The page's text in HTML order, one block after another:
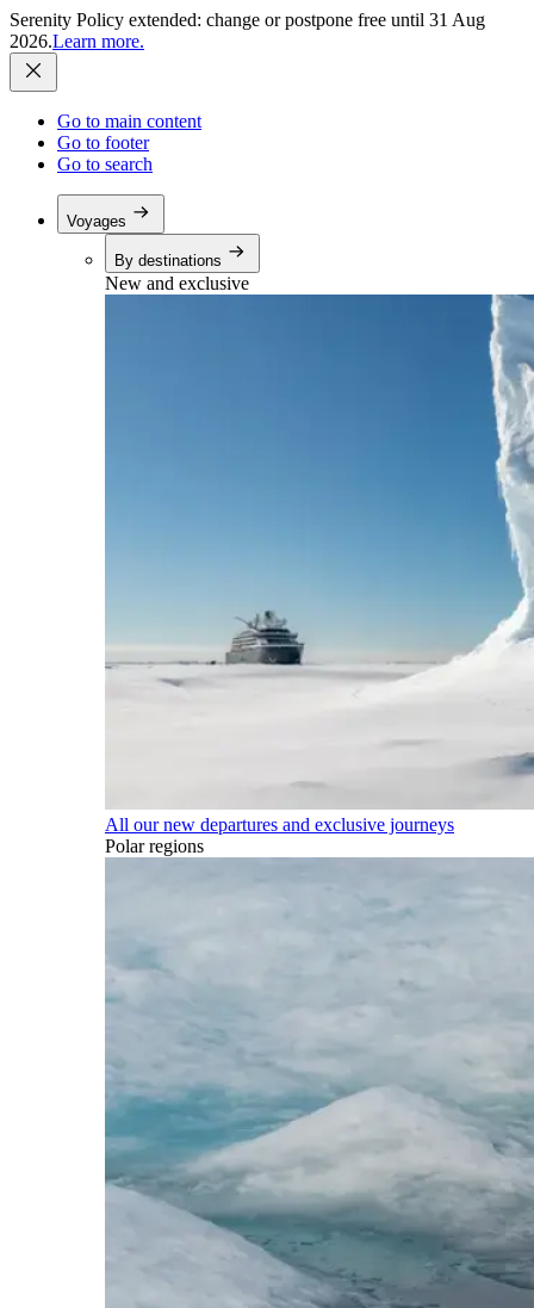
Serenity Policy extended: change or postpone free until 31 Aug
2026.Learn more.
Go to main content
Go to footer
Go to search
Voyages
By destinations
New and exclusive
All our new departures and exclusive journeys
Polar regions